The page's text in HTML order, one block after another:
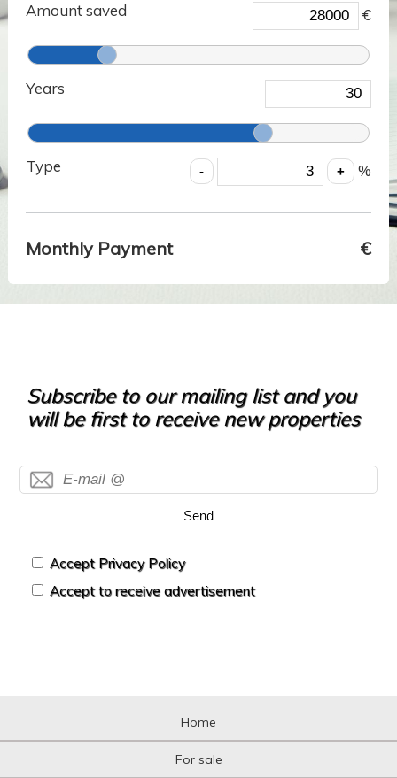
Amount saved
€
Years
Type %
Monthly Payment €
Subscribe to our mailing list and you
will be first to receive new properties
Send
Accept Privacy Policy
Accept to receive advertisement
Home
For sale